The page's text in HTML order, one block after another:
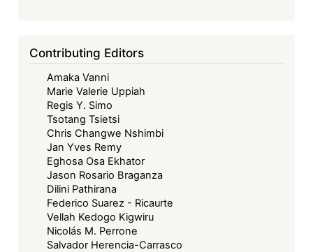
Contributing Editors
Amaka Vanni
Marie Valerie Uppiah
Regis Y. Simo
Tsotang Tsietsi
Chris Changwe Nshimbi
Jan Yves Remy
Eghosa Osa Ekhator
Jason Rosario Braganza
Dilini Pathirana
Federico Suarez - Ricaurte
Vellah Kedogo Kigwiru
Nicolás M. Perrone
Salvador Herencia-Carrasco